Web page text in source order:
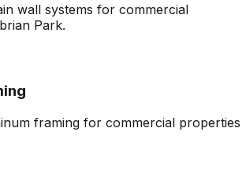
wall systems for commercial
Park.
framing for commercial properties